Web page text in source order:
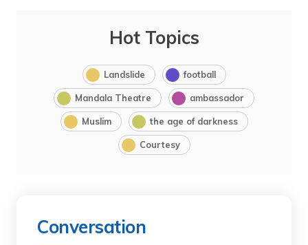
Hot Topics
Landslide football
Mandala Theatre ambassador
Muslim the age of darkness
Courtesy
Conversation